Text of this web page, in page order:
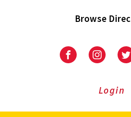
Browse
University
ExtensionExtension
on
Login